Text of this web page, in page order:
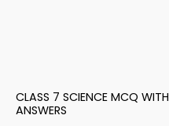
CLASS 7 SCIENCE MCQ WITH
ANSWERS